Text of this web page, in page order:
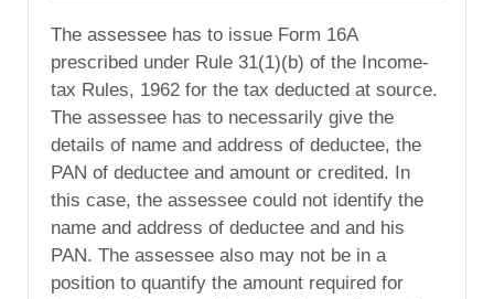
The assessee has to issue Form 16A
prescribed under Rule 31(1)(b) of the Income-
tax Rules, 1962 for the tax deducted at source.
The assessee has to necessarily give the
details of name and address of deductee, the
PAN of deductee and amount or credited. In
this case, the assessee could not identify the
name and address of deductee and and his
PAN. The assessee also may not be in a
position to quantify the amount required for